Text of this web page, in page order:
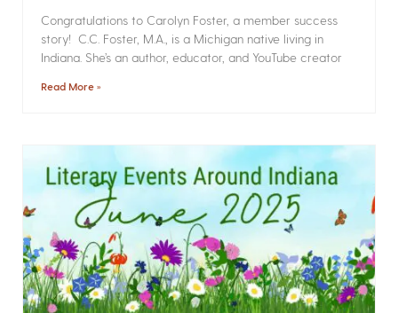
Congratulations to Carolyn Foster, a member success
story! C.C. Foster, M.A., is a Michigan native living in
Indiana. She’s an author, educator, and YouTube creator
Read More »